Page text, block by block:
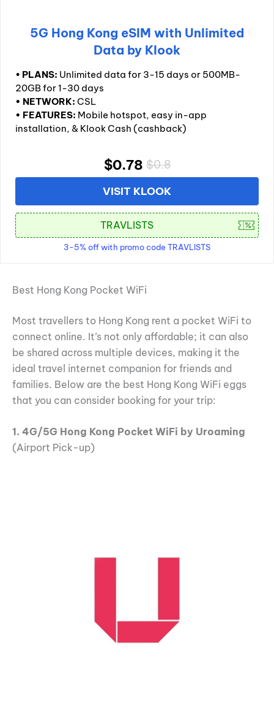
5G Hong Kong eSIM with Unlimited
Data by Klook
• PLANS: Unlimited data for 3-15 days or 500MB-
20GB for 1-30 days
• NETWORK: CSL
• FEATURES: Mobile hotspot, easy in-app
installation, & Klook Cash (cashback)
$0.78 $0.8
VISIT KLOOK
3-5% off with promo code TRAVLISTS
Best Hong Kong Pocket WiFi
Most travellers to Hong Kong rent a pocket WiFi to
connect online. It’s not only affordable; it can also
be shared across multiple devices, making it the
ideal travel internet companion for friends and
families. Below are the best Hong Kong WiFi eggs
that you can consider booking for your trip:
1. 4G/5G Hong Kong Pocket WiFi by Uroaming
(Airport Pick-up)